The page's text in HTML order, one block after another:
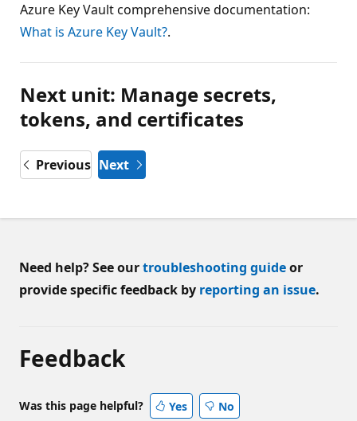
Azure Key Vault comprehensive documentation:
What is Azure Key Vault?.
Next unit: Manage secrets,
tokens, and certificates
Previous Next
Need help? See ourtroubleshooting guideor
provide specific feedback by reporting an issue.
Feedback
Was this page helpful? Yes No